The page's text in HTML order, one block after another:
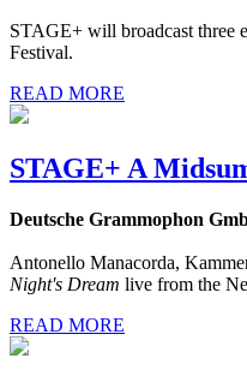
STAGE+ will broadcast three
Festival.
READ MORE
STAGE+ A
Deutsche Grammophon
Antonello Manacorda,
Night's Dream live from the
READ MORE